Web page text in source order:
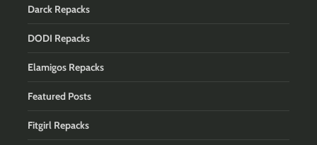
Darck Repacks
DODI Repacks
Elamigos Repacks
Featured Posts
Fitgirl Repacks